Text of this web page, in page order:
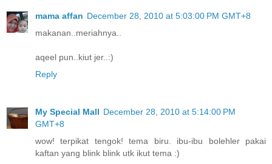
mama affan December 28, 2010 at 5:03:00 PM GMT+8
makanan..meriahnya..
aqeel pun..kiut jer..:)
Reply
My Special Mall December 28, 2010 at 5:14:00 PM
GMT+8
wow! terpikat tengok! tema biru. ibu-ibu bolehler pakai
kaftan yang blink blink utk ikut tema :)